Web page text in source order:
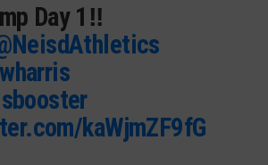
Day 1‼️
kaWjmZF9fG